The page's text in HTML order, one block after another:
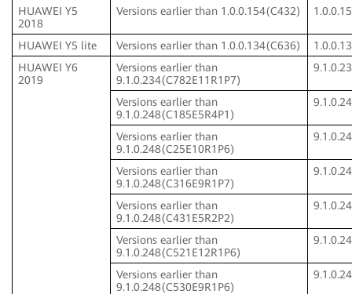
HUAWEI Y5
2018
Versions earlier than 1.0.0.154(C432)
HUAWEI Y5 lite Versions earlier than 1.0.0.134(C636)
HUAWEI Y6
2019
Versions earlier than
9.1.0.234(C782E11R1P7)
Versions earlier than
9.1.0.248(C185E5R4P1)
Versions earlier than
9.1.0.248(C25E10R1P6)
Versions earlier than
9.1.0.248(C316E9R1P7)
Versions earlier than
9.1.0.248(C431E5R2P2)
Versions earlier than
9.1.0.248(C521E12R1P6)
Versions earlier than
9.1.0.248(C530E9R1P6)